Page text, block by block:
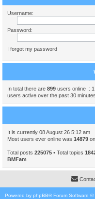
Username:
Password:
I forgot my password
In total there are 899 users online ::
users active over the past 30
It is currently 08 August 26 5:12 am
Most users ever online was 14879
Total posts 225075 • Total topics
BMFam
Powered by phpBB® Forum Software ©